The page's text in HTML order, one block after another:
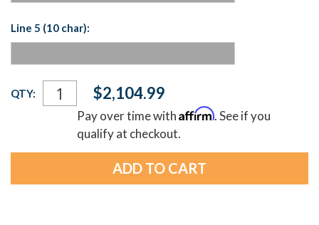
Line 5 (10 char):
Current
Stock:
QTY: $2,104.99
Pay over time withAffirm. See if you
qualify at checkout.